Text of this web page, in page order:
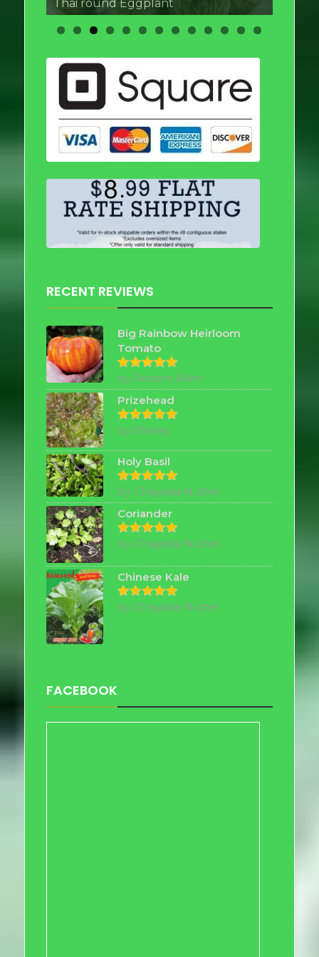
Thai round Eggplant
RECENT REVIEWS
Big Rainbow Heirloom
Tomato
Rated5
out of 5
by Robert Allen
Prizehead
Rated5
out of 5
by Shirley
Holy Basil
Rated5
out of 5
by Chayada Nutter
Coriander
Rated5
out of 5
by Chayada Nutter
Chinese Kale
Rated5
out of 5
by Chayada Nutter
FACEBOOK